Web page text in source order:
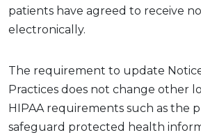
patients have agreed to receive
electronically.
The requirement to update
Practices does not change other
HIPAA requirements such as the
safeguard protected health